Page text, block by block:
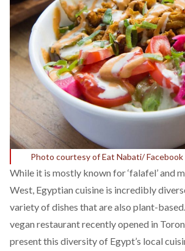
Photo courtesy of Eat Nabati/
While it is mostly known for ‘falafel’ and
West, Egyptian cuisine is incredibly
variety of dishes that are also plant-
vegan restaurant recently opened in
present this diversity of Egypt’s local